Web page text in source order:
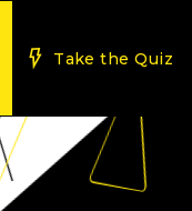
Take the Quiz